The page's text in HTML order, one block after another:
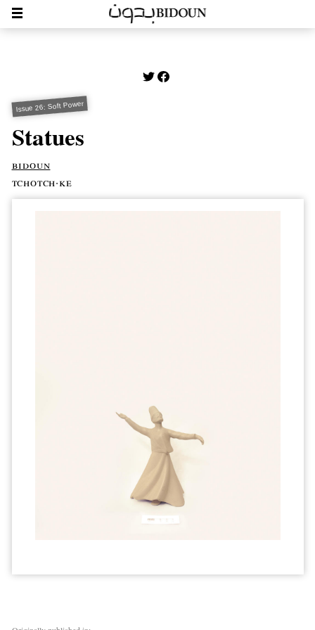
Issue 26: Soft Power
Statues
bidoun
tchotch·ke